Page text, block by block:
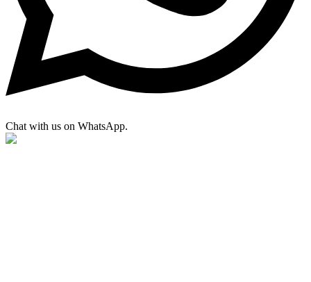
Chat with us on WhatsApp.